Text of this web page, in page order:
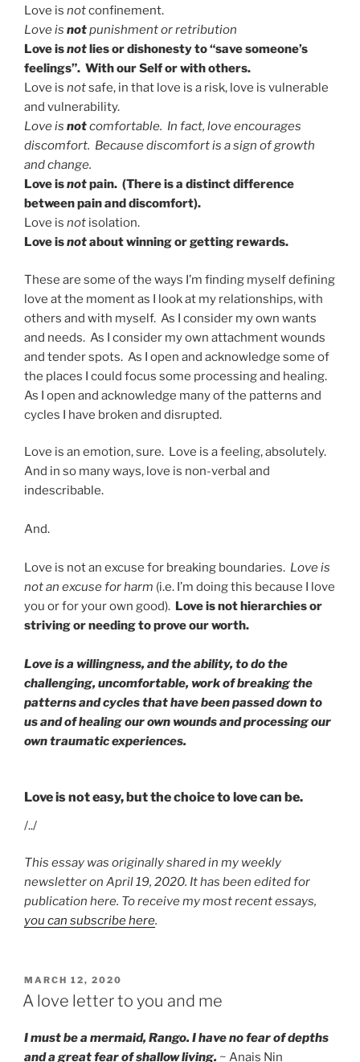
Love is notconfinement.
Love is notpunishment or retribution
Love isnotlies or dishonesty to “save someone’s
feelings”. With our Self or with others.
Love is notsafe, in that love is a risk, love is vulnerable
and vulnerability.
Love is notcomfortable. In fact, love encourages
discomfort. Because discomfort is a sign of growth
and change.
Love isnotpain. (There is a distinct difference
between pain and discomfort).
Love is not isolation.
Love isnotabout winning or getting rewards.
These are some of the ways I’m finding myself defining
love at the moment as I look at my relationships, with
others and with myself. As I consider my own wants
and needs. As I consider my own attachment wounds
and tender spots. As I open and acknowledge some of
the places I could focus some processing and healing.
As I open and acknowledge many of the patterns and
cycles I have broken and disrupted.
Love is an emotion, sure. Love is a feeling, absolutely.
And in so many ways, love is non-verbal and
indescribable.
And.
Love is not an excuse for breaking boundaries. Love is
not an excuse for harm (i.e. I’m doing this because I love
you or for your own good). Love is not hierarchies or
striving or needing to prove our worth.
Love is a willingness, and the ability, to do the
challenging, uncomfortable, work of breaking the
patterns and cycles that have been passed down to
us and of healing our own wounds and processing our
own traumatic experiences.
Love is not easy, but the choice to love can be.
/../
This essay was originally shared in my weekly
newsletter on April 19, 2020. It has been edited for
publication here. To receive my most recent essays,
you can subscribe here.
POSTED
ON
MARCH 12, 2020
A love letter to you and me
I must be a mermaid, Rango. I have no fear of depths
and a great fear of shallow living. ~ Anais Nin